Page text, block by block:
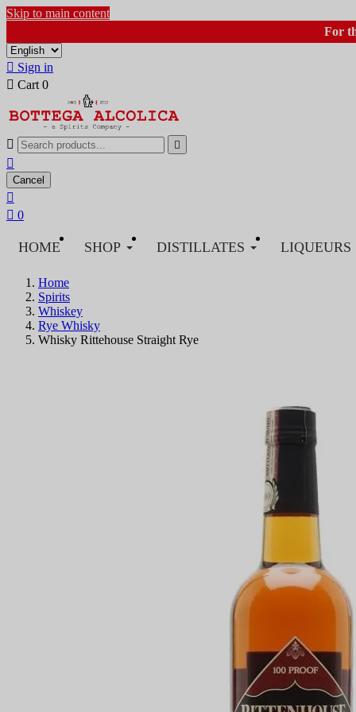
Skip to main content
For
 Sign in
 Cart 0
 

Cancel

 0
HOME SHOP DISTILLATES LIQUEURS
Home
Spirits
Whiskey
Rye Whisky
Whisky Rittehouse Straight Rye